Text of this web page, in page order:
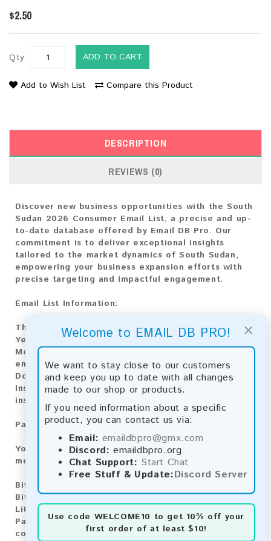
×
Welcome to EMAIL DB PRO!
We want to stay close to our customers
and keep you up to date with all changes
made to our shop or products.
If you need information about a specific
product, you can contact us via:
Email: emaildbpro@gmx.com
Discord: emaildbpro.org
Chat Support: Start Chat
Free Stuff & Update:Discord Server
Use code WELCOME10 to get 10% off your
first order of at least $10!
$2.50
Qty ADD TO CART
Add to Wish List Compare this Product
DESCRIPTION
REVIEWS (0)
Discover new business opportunities with the South
Sudan 2026 Consumer Email List, a precise and up-
to-date database offered by Email DB Pro. Our
commitment is to deliver exceptional insights
tailored to the market dynamics of South Sudan,
empowering your business expansion efforts with
precise targeting and impactful engagement.
Email List Information:
The list contains:1,885 emails
Year Added: 2026
Monthly Update:
ensuring you always have the latest information.
Download File Type: .txt
Instant Download:The product is available for
instant download upon completion of payment.
Payment Methods:
You can purchase our product using the following
methods:
Bitcoin:
Bitcoin Cash:Automatic payment and download
Litecoin:
Paysafecard:Manual payment and download, please
contact us.